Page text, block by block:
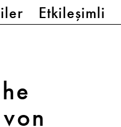
Etkileşimli